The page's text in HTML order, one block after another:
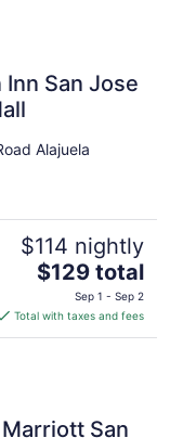
San Jose
Alajuela
$114 nightly
The
price
is
$129
$129 total
Sep 1 - Sep 2
Total with taxes and fees
San